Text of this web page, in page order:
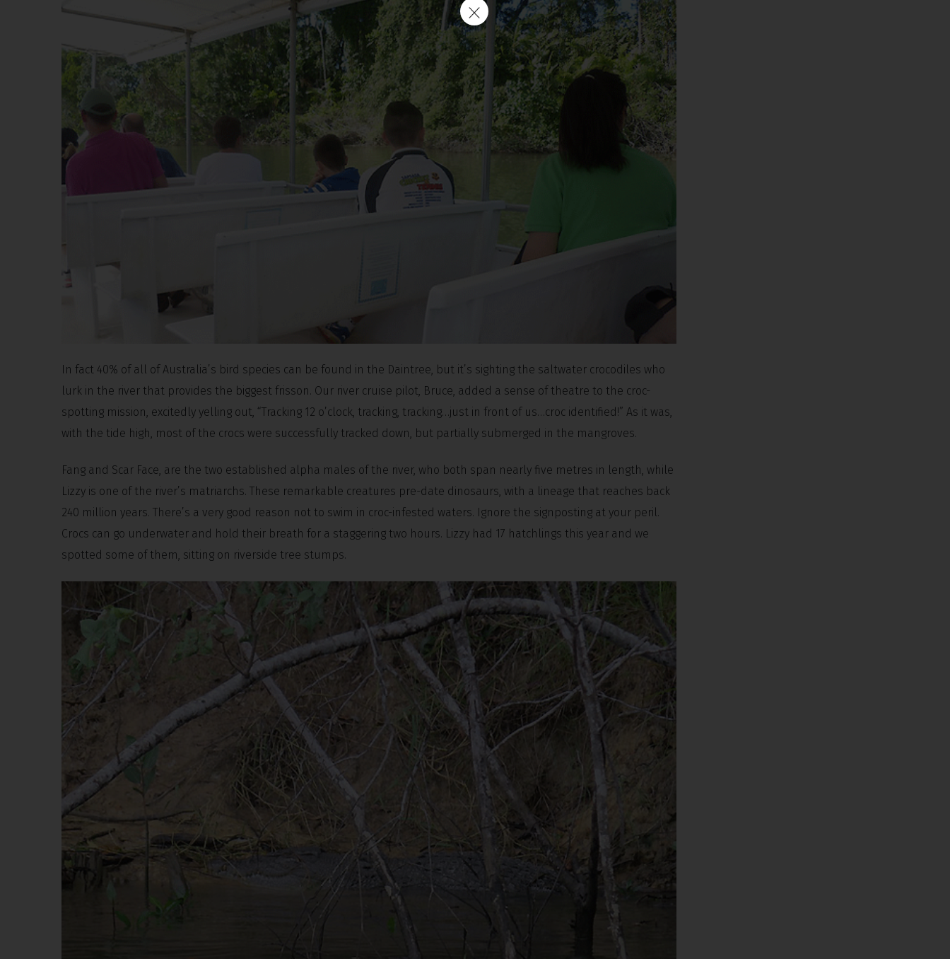
In fact 40% of all of Australia’s bird species can be found in the Daintree, but it’s sighting the saltwater crocodiles who
lurk in the river that provides the biggest frisson. Our river cruise pilot, Bruce, added a sense of theatre to the croc-
spotting mission, excitedly yelling out, “Tracking 12 o’clock, tracking, tracking…just in front of us…croc identified!” As it was,
with the tide high, most of the crocs were successfully tracked down, but partially submerged in the mangroves.
Fang and Scar Face, are the two established alpha males of the river, who both span nearly five metres in length, while
Lizzy is one of the river’s matriarchs. These remarkable creatures pre-date dinosaurs, with a lineage that reaches back
240 million years. There’s a very good reason not to swim in croc-infested waters. Ignore the signposting at your peril.
Crocs can go underwater and hold their breath for a staggering two hours. Lizzy had 17 hatchlings this year and we
spotted some of them, sitting on riverside tree stumps.